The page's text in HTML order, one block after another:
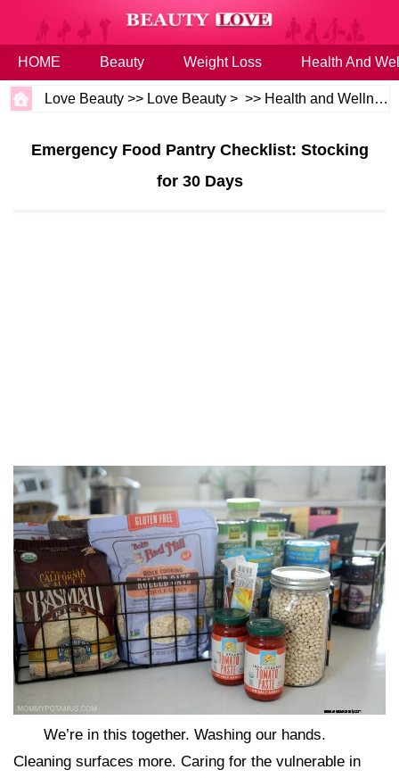
HOME Beauty Weight Loss Health And
Love Beauty >> Love Beauty > >> Health and Wellness
Emergency Food Pantry Checklist: Stocking
for 30 Days
We’re in this together. Washing our hands.
Cleaning surfaces more. Caring for the vulnerable in